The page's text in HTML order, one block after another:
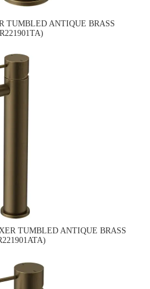
TUMBLED ANTIQUE BRASS
TUMBLED ANTIQUE BRASS